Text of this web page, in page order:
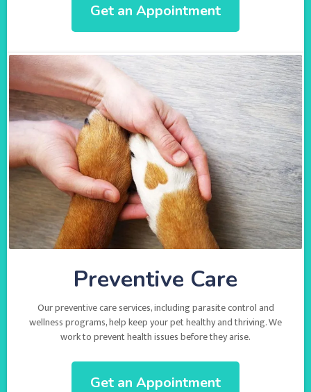
Get an Appointment
Preventive Care
Our preventive care services, including parasite control and
wellness programs, help keep your pet healthy and thriving. We
work to prevent health issues before they arise.
Get an Appointment